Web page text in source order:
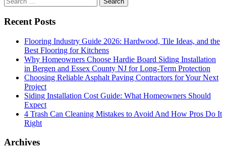
for:
Recent Posts
Flooring Industry Guide 2026: Hardwood, Tile Ideas, and the
Best Flooring for Kitchens
Why Homeowners Choose Hardie Board Siding Installation
in Bergen and Essex County NJ for Long-Term Protection
Choosing Reliable Asphalt Paving Contractors for Your Next
Project
Siding Installation Cost Guide: What Homeowners Should
Expect
4 Trash Can Cleaning Mistakes to Avoid And How Pros Do It
Right
Archives